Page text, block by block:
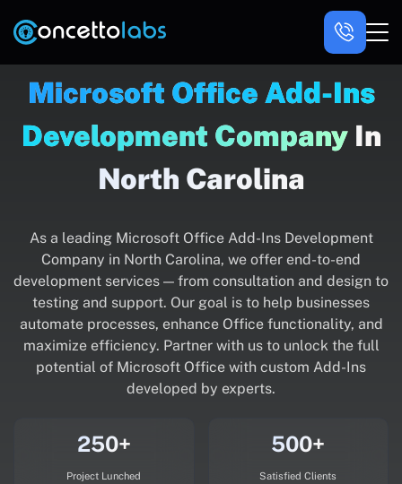
Microsoft Office Add-Ins
Development CompanyIn
North Carolina
As a leading Microsoft Office Add-Ins Development
Company in North Carolina, we offer end-to-end
development services — from consultation and design to
testing and support. Our goal is to help businesses
automate processes, enhance Office functionality, and
maximize efficiency. Partner with us to unlock the full
potential of Microsoft Office with custom Add-Ins
developed by experts.
250+
Project Lunched
500+
Satisfied Clients